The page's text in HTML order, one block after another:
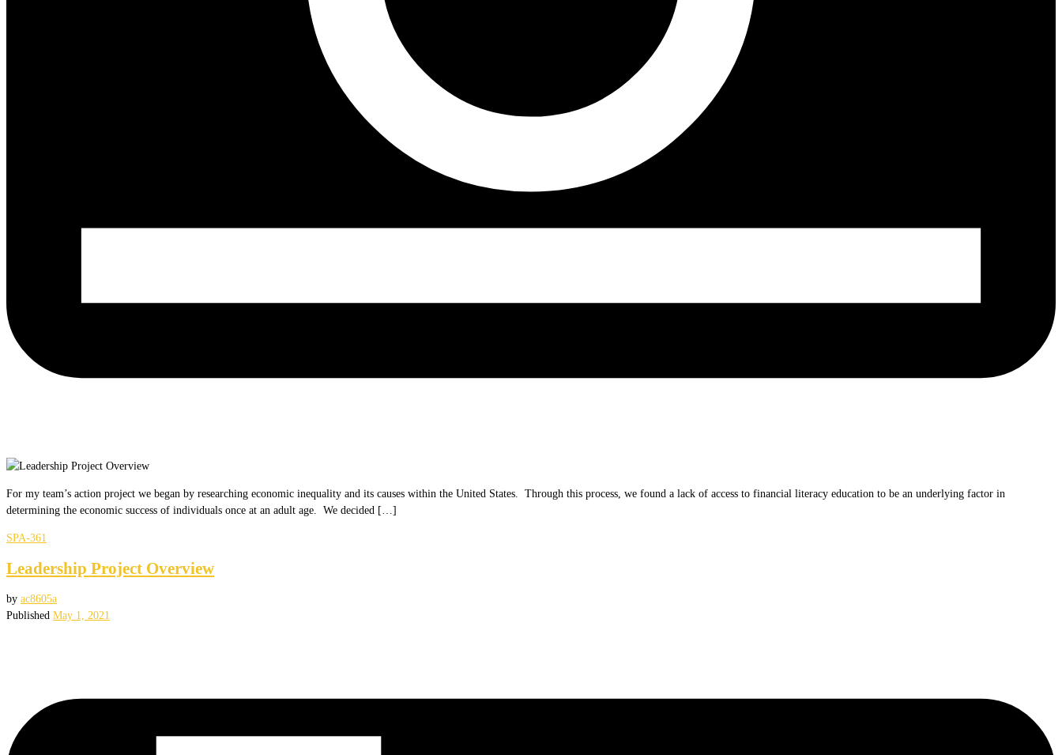
For my team’s action project we began by researching economic inequality and its causes within the United States. Through this process, we found a lack of access to financial literacy education to be an underlying factor in
determining the economic success of individuals once at an adult age. We decided […]
SPA-361
Leadership Project Overview
by ac8605a
Published May 1, 2021